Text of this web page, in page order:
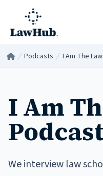
Skip to main content
Home Podcasts I Am The Law/
I Am
Podcast
We interview law